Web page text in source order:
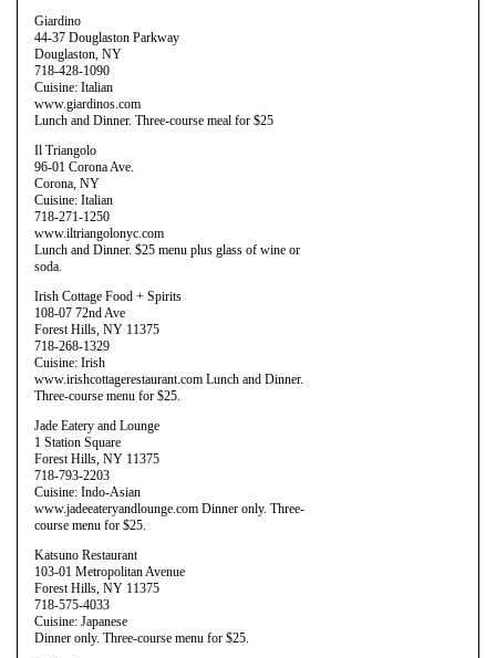
Giardino
44-37 Douglaston Parkway
Douglaston, NY
718-428-1090
Cuisine: Italian
www.giardinos.com
Lunch and Dinner. Three-course meal for $25
Il Triangolo
96-01 Corona Ave.
Corona, NY
Cuisine: Italian
718-271-1250
www.iltriangolonyc.com
Lunch and Dinner. $25 menu plus glass of wine or
soda.
Irish Cottage Food + Spirits
108-07 72nd Ave
Forest Hills, NY 11375
718-268-1329
Cuisine: Irish
www.irishcottagerestaurant.com Lunch and Dinner.
Three-course menu for $25.
Jade Eatery and Lounge
1 Station Square
Forest Hills, NY 11375
718-793-2203
Cuisine: Indo-Asian
www.jadeeateryandlounge.com Dinner only. Three-
course menu for $25.
Katsuno Restaurant
103-01 Metropolitan Avenue
Forest Hills, NY 11375
718-575-4033
Cuisine: Japanese
Dinner only. Three-course menu for $25.